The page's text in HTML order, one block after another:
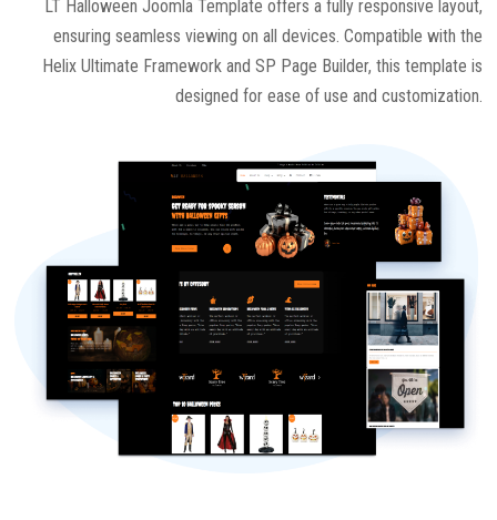
LT Halloween Joomla Template offers a fully responsive layout,
ensuring seamless viewing on all devices. Compatible with the
Helix Ultimate Framework and SP Page Builder, this template is
designed for ease of use and customization.